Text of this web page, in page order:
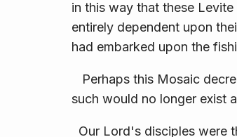
in this way that these
entirely de­pendent upon
had embarked upon the
Perhaps this Mosaic
such would no longer exist
Our Lord's disciples were